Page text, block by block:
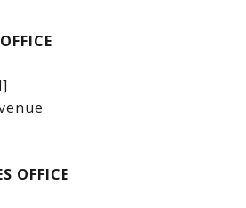
for Sale
Homes
Homes
OFFICE